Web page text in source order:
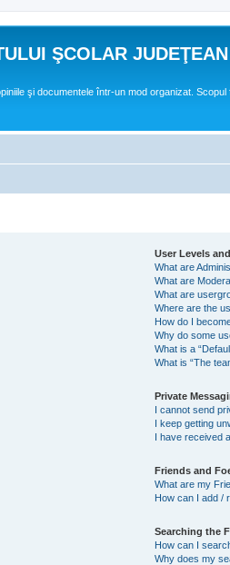
ŞCOLAR JUDEŢEAN
şi documentele într-un mod organizat. Scopul
User Levels
What are
What are
What are
Where are the
How do I
Why do some
What is a
What is “The
Private
I cannot send
I keep getting
I have received
Friends and
What are my
How can I add /
Searching the
How can I
Why does my